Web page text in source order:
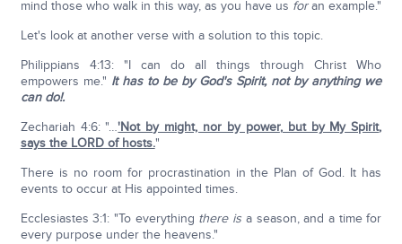
mind those who walk in this way, as you have us foran example."
Let's look at another verse with a solution to this topic.
Philippians 4:13: "I can do all things through Christ Who
empowers me." It has to be by God's Spirit, not by anything we
can do!.
Zechariah 4:6: "…'Not by might, nor by power,but by My Spirit,
says the LORD of hosts."
There is no room for procrastination in the Plan of God. It has
events to occur at His appointed times.
Ecclesiastes 3:1: "To everything there is a season, and a time for
every purpose under the heavens."